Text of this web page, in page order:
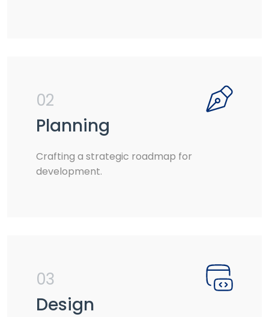
02
Planning
Crafting a strategic roadmap for
development.
03
Design